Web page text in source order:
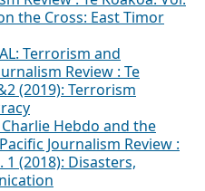
the Cross: East Timor
Terrorism and
Review : Te
(2019): Terrorism
Charlie Hebdo and the
Pacific Journalism Review :
1 (2018): Disasters,